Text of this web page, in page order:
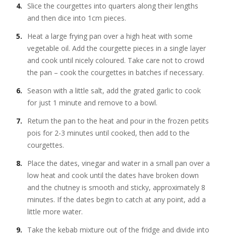
Slice the courgettes into quarters along their lengths
and then dice into 1cm pieces.
Heat a large frying pan over a high heat with some
vegetable oil. Add the courgette pieces in a single layer
and cook until nicely coloured. Take care not to crowd
the pan – cook the courgettes in batches if necessary.
Season with a little salt, add the grated garlic to cook
for just 1 minute and remove to a bowl.
Return the pan to the heat and pour in the frozen petits
pois for 2-3 minutes until cooked, then add to the
courgettes.
Place the dates, vinegar and water in a small pan over a
low heat and cook until the dates have broken down
and the chutney is smooth and sticky, approximately 8
minutes. If the dates begin to catch at any point, add a
little more water.
Take the kebab mixture out of the fridge and divide into